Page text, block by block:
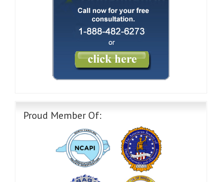
Proud Member Of: